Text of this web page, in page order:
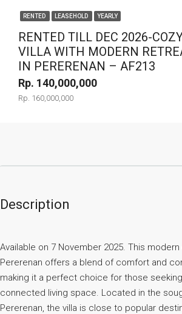
RENTED LEASEHOLD YEARLY
RENTED TILL DEC 2026-
VILLA WITH MODERN
IN PERERENAN – AF213
Rp. 140,000,000
Rp. 160,000,000
Description
Available on 7 November 2025. This
Pererenan offers a blend of comfort and
making it a perfect choice for those
connected living space. Located in the
Pererenan, the villa is close to popular